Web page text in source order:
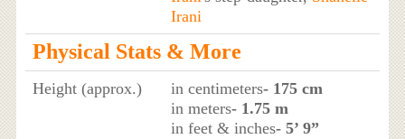
Irani
Physical Stats & More
Height (approx.) in centimeters- 175 cm
in meters- 1.75 m
in feet & inches- 5’ 9”